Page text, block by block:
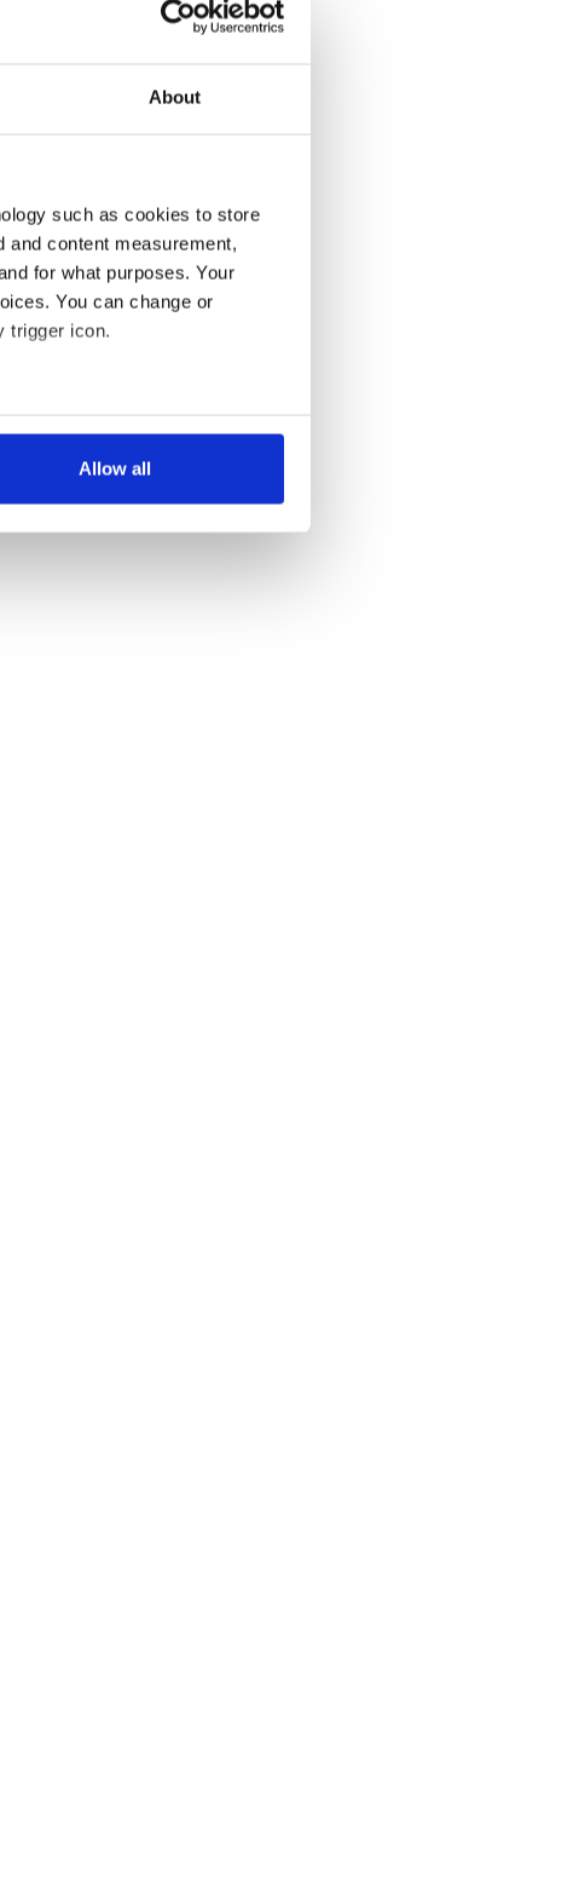
About
such as cookies to store
and content measurement,
for what purposes. Your
You can change or
trigger icon.
several meters
our traffic. We also share
who may combine it with
Allow all